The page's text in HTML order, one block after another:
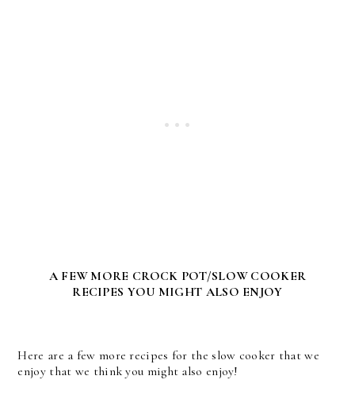
A FEW MORE CROCK POT/SLOW COOKER
RECIPES YOU MIGHT ALSO ENJOY
Here are a few more recipes for the slow cooker that we
enjoy that we think you might also enjoy!